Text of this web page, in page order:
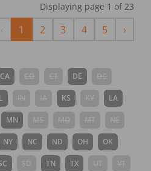
Displaying page 1 of 23
Previous
1 2 3 4 5 ›Next
CA DE
KS LA
MN
NY NC ND OH OK
TN TX